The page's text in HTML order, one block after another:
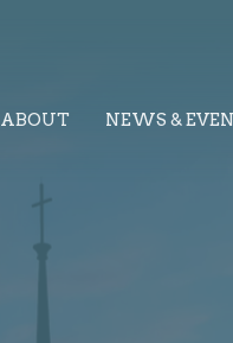
ABOUT NEWS &